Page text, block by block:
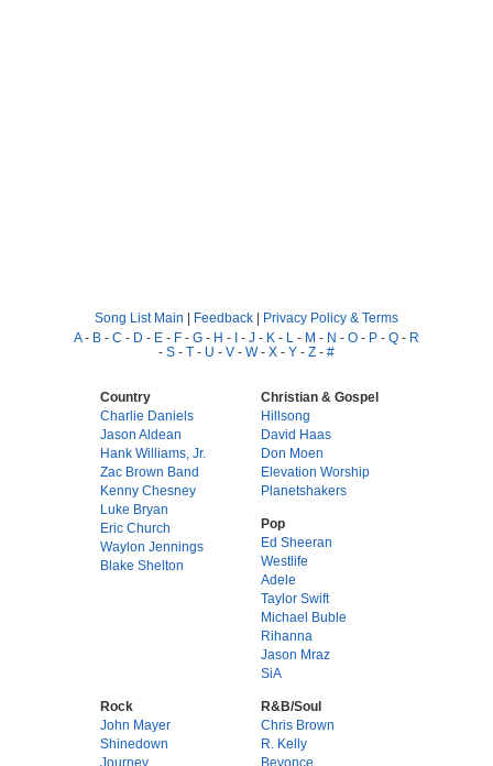
Song List Main | Feedback | Privacy Policy & Terms
A- B - C - D - E - F - G - H - I - J - K - L - M - N - O - P - Q - R
- S - T - U - V - W- X - Y - Z - #
Country
Charlie Daniels
Jason Aldean
Hank Williams, Jr.
Zac Brown Band
Kenny Chesney
Luke Bryan
Eric Church
Waylon Jennings
Blake Shelton
Christian & Gospel
Hillsong
David Haas
Don Moen
Elevation Worship
Planetshakers
Pop
Ed Sheeran
Westlife
Adele
Taylor Swift
Michael Buble
Rihanna
Jason Mraz
SiA
Rock
John Mayer
Shinedown
Journey
R&B/Soul
Chris Brown
R. Kelly
Beyonce